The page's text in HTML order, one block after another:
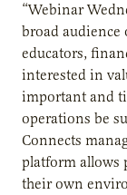
“Webinar
broad audience
educators,
interested in
important and
operations be
Connects
platform allows
their own